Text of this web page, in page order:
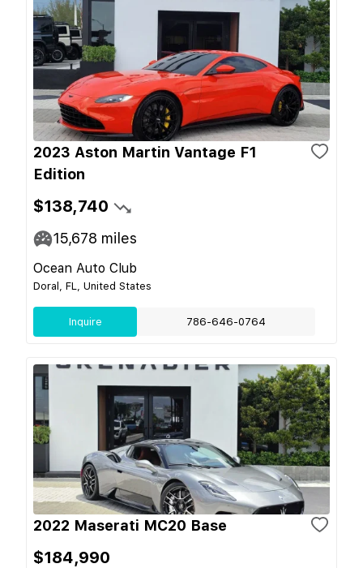
2023 Aston Martin Vantage F1
Edition
$138,740
15,678 miles
Ocean Auto Club
Doral, FL, United States
Inquire 786-646-0764
2022 Maserati MC20 Base
$184,990